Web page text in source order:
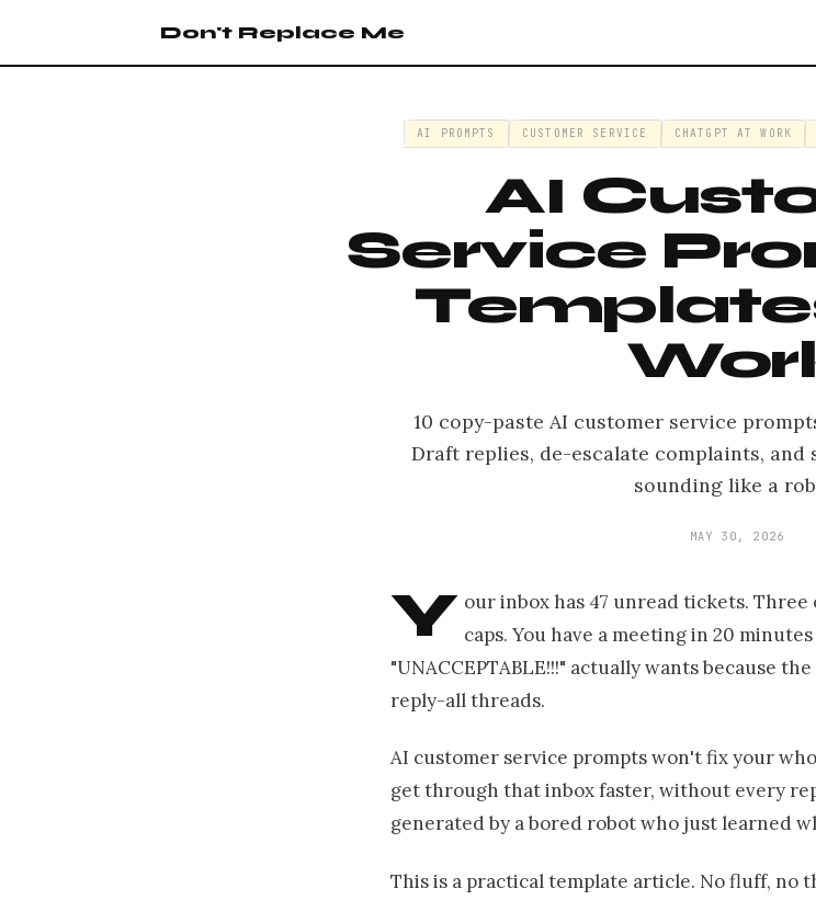
Don't Replace Me
AI PROMPTS CUSTOMER SERVICE CHATGPT AT WORK
AI
Service
10 copy-paste AI customer service
Draft replies, de-escalate complaints,
sounding like a
MAY 30, 2026
Y our inbox has 47 unread tickets.
caps. You have a meeting in 20
"UNACCEPTABLE!!!" actually wants because
reply-all threads.
AI customer service prompts won't fix your
get through that inbox faster, without every
generated by a bored robot who just learned
This is a practical template article. No fluff, no